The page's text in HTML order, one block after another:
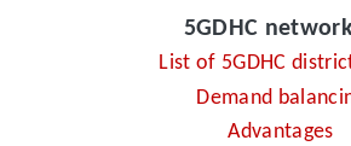
5GDHC
List of 5GDHC
Demand
Advantages